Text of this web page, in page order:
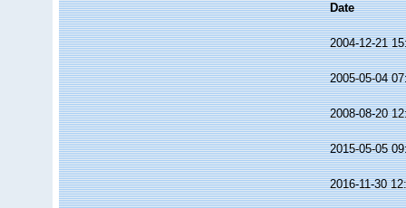
Date
2004-12-21
2005-05-04
2008-08-20
2015-05-05
2016-11-30